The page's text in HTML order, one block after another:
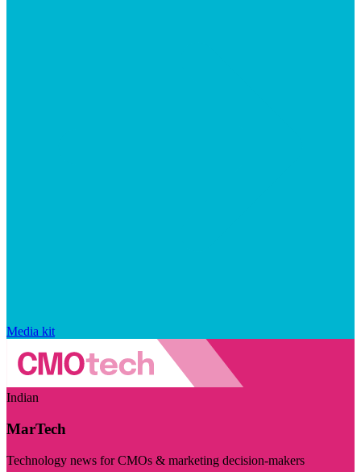
Media kit
Indian
MarTech
Technology news for CMOs & marketing decision-makers